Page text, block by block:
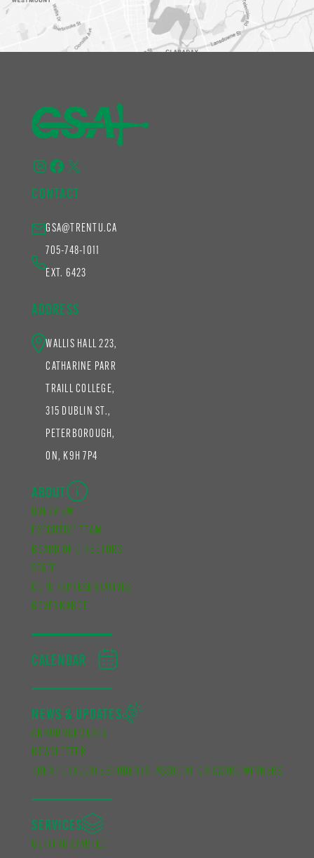
Instagram
Facebook
X
CONTACT
GSA@TRENTU.CA
705-748-1011
EXT. 6423
ADDRESS
WALLIS HALL 223,
CATHARINE PARR
TRAILL COLLEGE,
315 DUBLIN ST.,
PETERBOROUGH,
ON, K9H 7P4
ABOUT
OVERVIEW
EXECUTIVE TEAM
BOARD OF DIRECTORS
STAFF
CUPE REPRESENTATIVES
GOVERNANCE
CALENDAR
NEWS & UPDATES
ANNOUNCEMENTS
NEWSLETTER
TRENT GRADUATE STUDENTS’ ASSOCIATION AWARD WINNERS
SERVICES
GETTING STARTED